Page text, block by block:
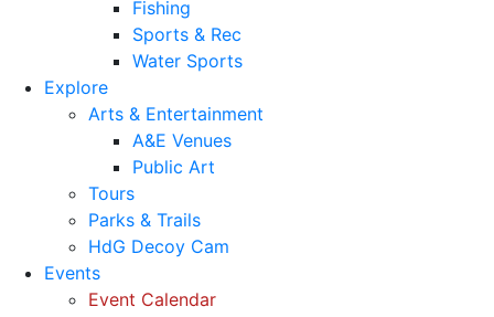
Fishing
Sports & Rec
Water Sports
Explore
Arts & Entertainment
A&E Venues
Public Art
Tours
Parks & Trails
HdG Decoy Cam
Events
Event Calendar